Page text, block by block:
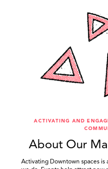
ACTIVATING AND
About Our
Activating Downtown spaces is